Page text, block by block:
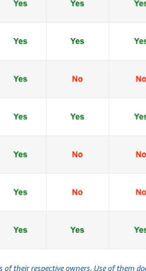
of their respective owners. Use of them